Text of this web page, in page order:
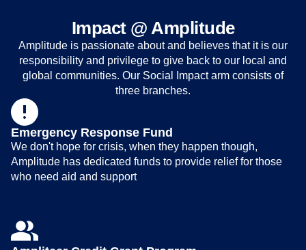
Impact @ Amplitude
Amplitude is passionate about and believes that it is our
responsibility and privilege to give back to our local and
global communities. Our Social Impact arm consists of
three branches.
Emergency Response Fund
We don't hope for crisis, when they happen though,
Amplitude has dedicated funds to provide relief for those
who need aid and support